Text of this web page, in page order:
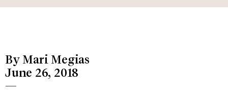
By Mari Megias
June 26, 2018
—